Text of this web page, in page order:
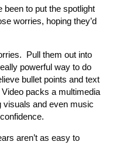
been to put the spotlight
worries, hoping they’d
Pull them out into
powerful way to do
bullet points and text
packs a multimedia
visuals and even music
aren’t as easy to